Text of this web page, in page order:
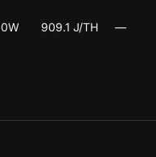
909.1 J/TH —